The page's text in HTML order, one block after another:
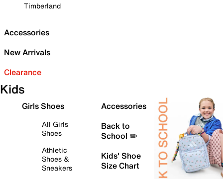
Timberland
Accessories
New Arrivals
Clearance
Kids
Girls Shoes
All Girls
Shoes
Athletic
Shoes &
Sneakers
Accessories
Back to
School ✏️
Kids' Shoe
Size Chart